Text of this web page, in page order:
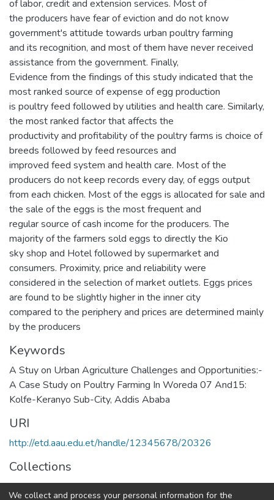
of labor, credit and extension services. Most of
the producers have fear of eviction and do not know
government's attitude towards urban poultry farming
and its recognition, and most of them have never received
assistance from the government. Finally,
Evidence from the findings of this study indicated that the
most ranked source of expense of egg production
is poultry feed followed by utilities and health care. Similarly,
the most ranked factor that affects the
productivity and profitability of the poultry farms is choice of
breeds followed by feed resources and
improved feed system and health care. Most of the
producers do not keep records every day, of eggs output
from each chicken. Most of the eggs is allocated for sale and
the sale of the eggs is the most frequent and
regular source of cash income for the producers. The
majority of the farmers sold eggs to directly the Kio
sky shop and Hotel followed by supermarket and
consumers. Proximity, price and reliability were
considered in the selection of market outlets. Eggs prices
are found to be slightly higher in the inner city
compared to the periphery and prices are determined mainly
by the producers
Keywords
A Stuy on Urban Agriculture Challenges and Opportunities:-
A Case Study on Poultry Farming In Woreda 07 And15:
Kolfe-Keranyo Sub-City, Addis Ababa
URI
http://etd.aau.edu.et/handle/12345678/20326
Collections
Geography and Environmental Studies
We collect and process your personal information for the